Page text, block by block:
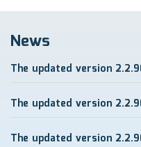
News
The updated version
The updated version
The updated version